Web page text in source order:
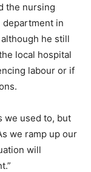
the nursing
in
he still
local hospital
labour or if
we used to, but
we ramp up our
will